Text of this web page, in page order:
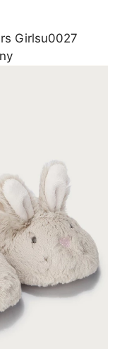
Girlsu0027